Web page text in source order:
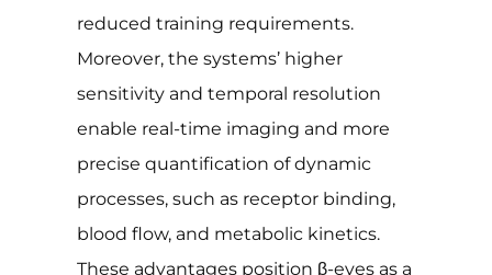
reduced training requirements.
Moreover, the systems’ higher
sensitivity and temporal resolution
enable real-time imaging and more
precise quantification of dynamic
processes, such as receptor binding,
blood flow, and metabolic kinetics.
These advantages position β-eyes as a